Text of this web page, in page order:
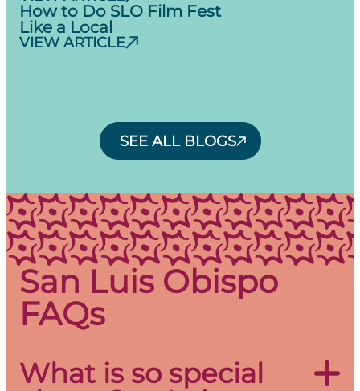
SEE ALL BLOGS
How to Do SLO Film Fest
Like a Local
VIEW ARTICLE
San Luis Obispo
FAQs
What is so special